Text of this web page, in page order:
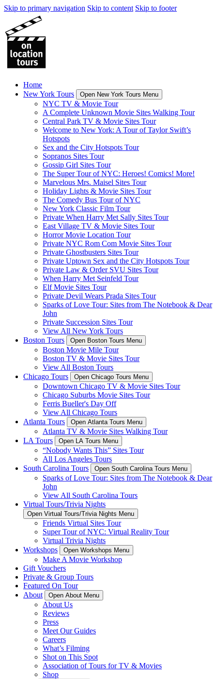
Skip to primary navigation Skip to content Skip to footer
Home
New York Tours
Open New York Tours Menu
NYC TV & Movie Tour
A Complete Unknown Movie Sites Walking Tour
Central Park TV & Movie Sites Tour
Welcome to New York: A Tour of Taylor Swift’s
Hotspots
Sex and the City Hotspots Tour
Sopranos Sites Tour
Gossip Girl Sites Tour
The Super Tour of NYC: Heroes! Comics! More!
Marvelous Mrs. Maisel Sites Tour
Holiday Lights & Movie Sites Tour
The Comedy Bus Tour of NYC
New York Classic Film Tour
Private When Harry Met Sally Sites Tour
East Village TV & Movie Sites Tour
Horror Movie Location Tour
Private NYC Rom Com Movie Sites Tour
Private Ghostbusters Sites Tour
Private Uptown Sex and the City Hotspots Tour
Private Law & Order SVU Sites Tour
When Harry Met Seinfeld Tour
Elf Movie Sites Tour
Private Devil Wears Prada Sites Tour
Sparks of Love Tour: Sites from The Notebook & Dear
John
Private Succession Sites Tour
View All New York Tours
Boston Tours
Open Boston Tours Menu
Boston Movie Mile Tour
Boston TV & Movie Sites Tour
View All Boston Tours
Chicago Tours
Open Chicago Tours Menu
Downtown Chicago TV & Movie Sites Tour
Chicago Suburbs Movie Sites Tour
Ferris Bueller's Day Off
View All Chicago Tours
Atlanta Tours
Open Atlanta Tours Menu
Atlanta TV & Movie Sites Walking Tour
LA Tours
Open LA Tours Menu
“Nobody Wants This” Sites Tour
All Los Angeles Tours
South Carolina Tours
Open South Carolina Tours Menu
Sparks of Love Tour: Sites from The Notebook & Dear
John
View All South Carolina Tours
Virtual Tours/Trivia Nights
Open Virtual Tours/Trivia Nights Menu
Friends Virtual Sites Tour
Super Tour of NYC: Virtual Reality Tour
Virtual Trivia Nights
Workshops
Open Workshops Menu
Make A Movie Workshop
Gift Vouchers
Private & Group Tours
Featured On Tour
About
Open About Menu
About Us
Reviews
Press
Meet Our Guides
Careers
What’s Filming
Shot on This Spot
Association of Tours for TV & Movies
Shop